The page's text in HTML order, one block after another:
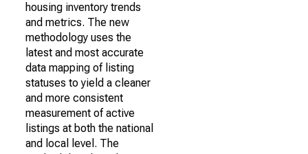
housing inventory trends
and metrics. The new
methodology uses the
latest and most accurate
data mapping of listing
statuses to yield a cleaner
and more consistent
measurement of active
listings at both the national
and local level. The